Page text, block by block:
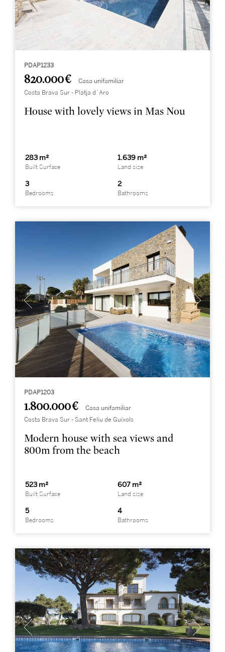
PDAP1233
820.000 € Casa unifamiliar
Costa Brava Sur - Platja d´Aro
House with lovely views in Mas Nou
283 m²
Built Surface
1.639 m²
Land size
3
Bedrooms
2
Bathrooms
PDAP1203
1.800.000 € Casa unifamiliar
Costa Brava Sur - Sant Feliu de Guíxols
Modern house with sea views and
800m from the beach
523 m²
Built Surface
607 m²
Land size
5
Bedrooms
4
Bathrooms